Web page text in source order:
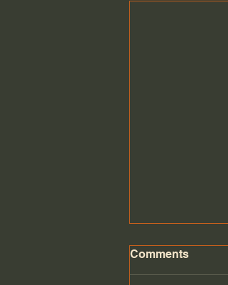
Comments